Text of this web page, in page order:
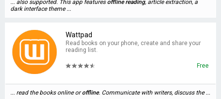
... also supported. This app features offline reading, article extraction, a
dark interface theme ...
Wattpad
Read books on your phone, create and share your
reading list.
Free
... read the books online oroffline. Communicate with writers, discuss the ...